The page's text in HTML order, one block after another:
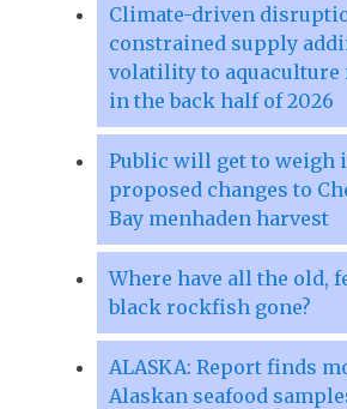
Climate-driven
constrained supply
volatility to aquaculture
in the back half of 2026
Public will get to weigh
proposed changes to
Bay menhaden harvest
Where have all the old,
black rockfish gone?
ALASKA: Report finds
Alaskan seafood